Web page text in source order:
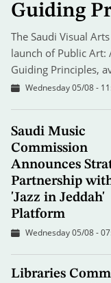
Guiding
The Saudi Visual
launch of Public Art:
Guiding Principles,
Wednesday 05/08 -
Saudi Music
Commission
Announces
Partnership
'Jazz in Jeddah'
Platform
Wednesday 05/08 -
Libraries